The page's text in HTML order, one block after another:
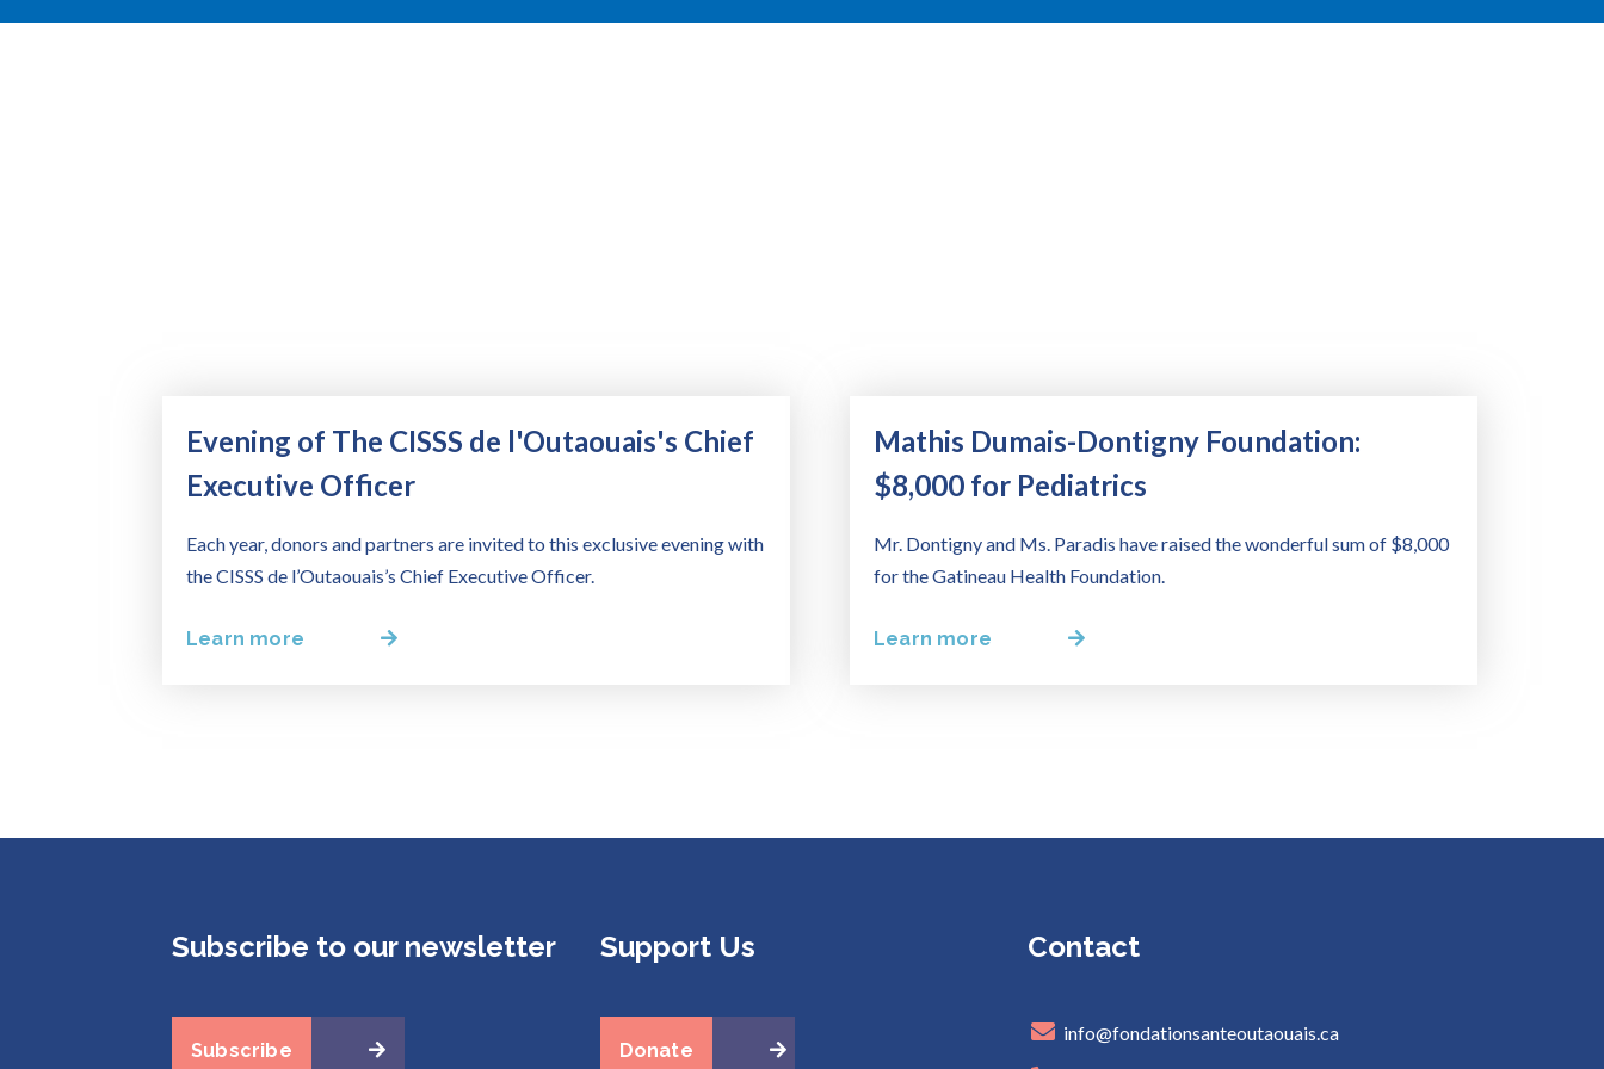
Evening of The CISSS de l'Outaouais's Chief
Executive Officer
Each year, donors and partners are invited to this exclusive evening with
the CISSS de l’Outaouais’s Chief Executive Officer.
Learn more
Mathis Dumais-Dontigny Foundation:
$8,000 for Pediatrics
Mr. Dontigny and Ms. Paradis have raised the wonderful sum of $8,000
for the Gatineau Health Foundation.
Learn more
Subscribe to our newsletter
Subscribe
Support Us
Donate
Contact
info@fondationsanteoutaouais.ca